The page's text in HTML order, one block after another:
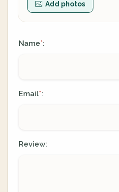
Add photos
Name*:
Email*:
Review: